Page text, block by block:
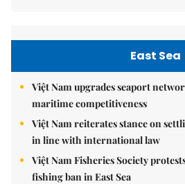
East Sea
Việt Nam upgrades seaport
maritime competitiveness
Việt Nam reiterates stance on
in line with international law
Việt Nam Fisheries Society
fishing ban in East Sea